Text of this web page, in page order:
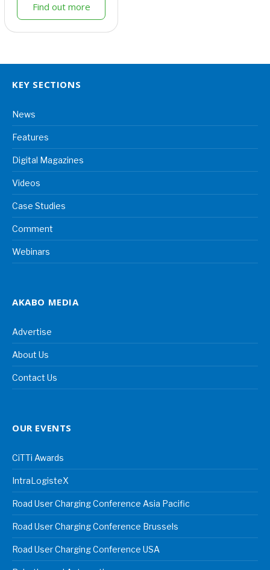
Find out more
KEY SECTIONS
News
Features
Digital Magazines
Videos
Case Studies
Comment
Webinars
AKABO MEDIA
Advertise
About Us
Contact Us
OUR EVENTS
CiTTi Awards
IntraLogisteX
Road User Charging Conference Asia Pacific
Road User Charging Conference Brussels
Road User Charging Conference USA